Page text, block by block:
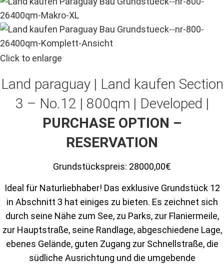
Click to enlarge
Land paraguay | Land kaufen Section
3 – No.12 | 800qm | Developed |
PURCHASE OPTION –
RESERVATION
Grundstückspreis: 28000,00€
Ideal für Naturliebhaber! Das exklusive Grundstück 12
in Abschnitt 3 hat einiges zu bieten. Es zeichnet sich
durch seine Nähe zum See, zu Parks, zur Flaniermeile,
zur Hauptstraße, seine Randlage, abgeschiedene Lage,
ebenes Gelände, guten Zugang zur Schnellstraße, die
südliche Ausrichtung und die umgebende